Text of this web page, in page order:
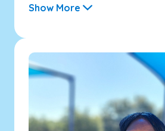
Show More